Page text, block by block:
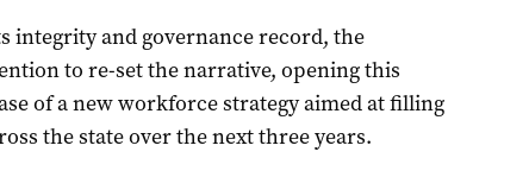
integrity and governance record, the
to re-set the narrative, opening this
of a new workforce strategy aimed at filling
the state over the next three years.